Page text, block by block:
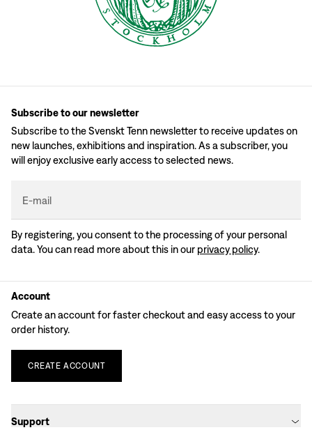
Subscribe to our newsletter
Subscribe to the Svenskt Tenn newsletter to receive updates on
new launches, exhibitions and inspiration. As a subscriber, you
will enjoy exclusive early access to selected news.
E-mail
By registering, you consent to the processing of your personal
data. You can read more about this in our privacy policy.
Account
Create an account for faster checkout and easy access to your
order history.
CREATE ACCOUNT
Support